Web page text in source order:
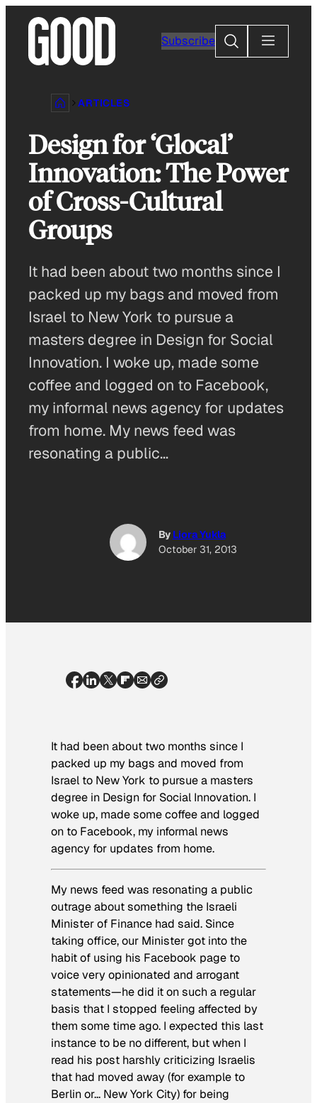
content
Subscribe
Search
ARTICLES
Design for ‘Glocal’
Innovation: The Power
of Cross-Cultural
Groups
It had been about two months since I
packed up my bags and moved from
Israel to New York to pursue a
masters degree in Design for Social
Innovation. I woke up, made some
coffee and logged on to Facebook,
my informal news agency for updates
from home. My news feed was
resonating a public…
By Liora Yukla
October 31, 2013
It had been about two months since I
packed up my bags and moved from
Israel to New York to pursue a masters
degree in Design for Social Innovation. I
woke up, made some coffee and logged
on to Facebook, my informal news
agency for updates from home.
My news feed was resonating a public
outrage about something the Israeli
Minister of Finance had said. Since
taking office, our Minister got into the
habit of using his Facebook page to
voice very opinionated and arrogant
statements—he did it on such a regular
basis that I stopped feeling affected by
them some time ago. I expected this last
instance to be no different, but when I
read his post harshly criticizing Israelis
that had moved away (for example to
Berlin or… New York City) for being